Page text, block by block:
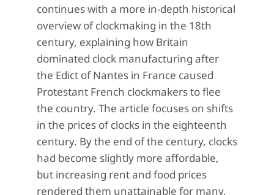
continues with a more in-depth historical
overview of clockmaking in the 18th
century, explaining how Britain
dominated clock manufacturing after
the Edict of Nantes in France caused
Protestant French clockmakers to flee
the country. The article focuses on shifts
in the prices of clocks in the eighteenth
century. By the end of the century, clocks
had become slightly more affordable,
but increasing rent and food prices
rendered them unattainable for many.